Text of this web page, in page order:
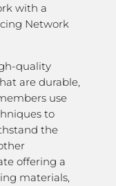
with a
Network
quality
are durable,
use
to
the
offering a
materials,